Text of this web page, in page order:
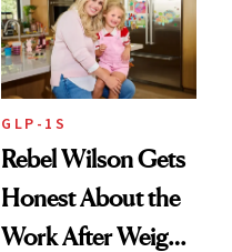
To
GLP-1S
Rebel Wilson Gets
Honest About the
Work After Weight